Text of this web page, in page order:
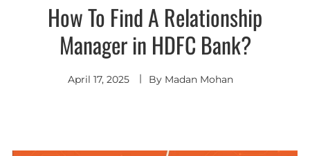
How To Find A Relationship
Manager in HDFC Bank?
April 17, 2025 By Madan Mohan